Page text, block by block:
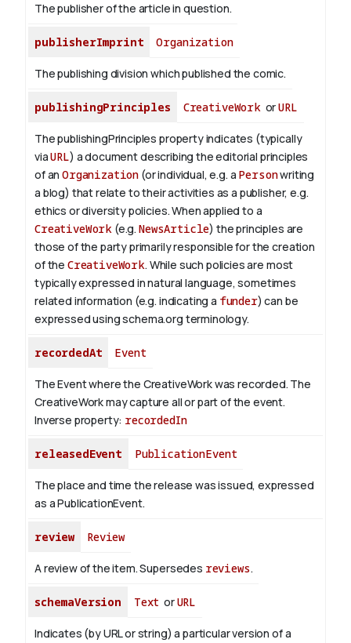
The publisher of the article in question.
publisherImprint Organization
The publishing division which published the comic.
publishingPrinciples CreativeWorkorURL
The publishingPrinciples property indicates (typically
viaURL) a document describing the editorial principles
of anOrganization (or individual, e.g. a Personwriting
a blog) that relate to their activities as a publisher, e.g.
ethics or diversity policies. When applied to a
CreativeWork (e.g. NewsArticle) the principles are
those of the party primarily responsible for the creation
of the CreativeWork. While such policies are most
typically expressed in natural language, sometimes
related information (e.g. indicating a funder) can be
expressed using schema.org terminology.
recordedAt Event
The Event where the CreativeWork was recorded. The
CreativeWork may capture all or part of the event.
Inverse property: recordedIn
releasedEvent PublicationEvent
The place and time the release was issued, expressed
as a PublicationEvent.
review Review
A review of the item. Supersedes reviews.
schemaVersion Text orURL
Indicates (by URL or string) a particular version of a